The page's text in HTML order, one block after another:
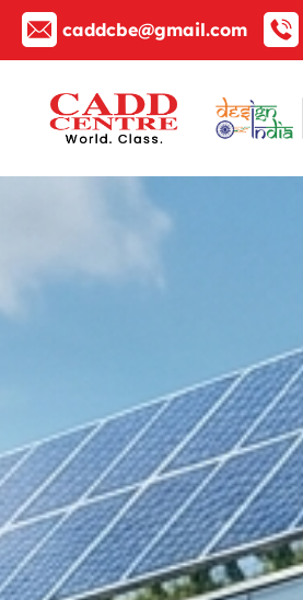
caddcbe@gmail.com